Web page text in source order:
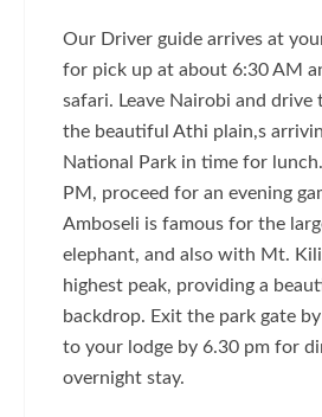
Our Driver guide arrives at
for pick up at about 6:30 AM
safari. Leave Nairobi and drive
the beautiful Athi plain,s
National Park in time for
PM, proceed for an evening
Amboseli is famous for the
elephant, and also with Mt.
highest peak, providing a
backdrop. Exit the park gate
to your lodge by 6.30 pm for
overnight stay.